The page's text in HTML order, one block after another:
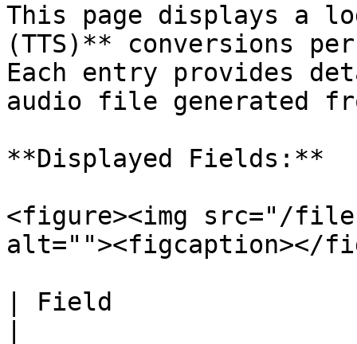
This page displays a
(TTS)** conversions
Each entry provides
audio file generated
**Displayed Fields:**
<figure><img src="/
alt=""><figcaption></
| Field